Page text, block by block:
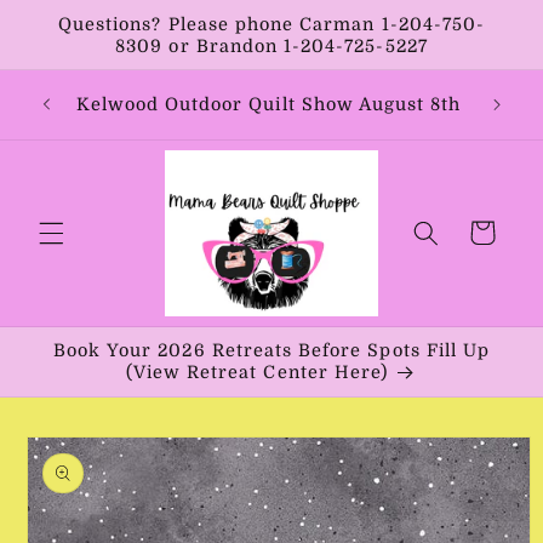
Skip to
content
Questions? Please phone Carman 1-204-750-
8309 or Brandon 1-204-725-5227
Kelwood Outdoor Quilt Show August 8th
Cart
Book Your 2026 Retreats Before Spots Fill Up
(View Retreat Center Here)
Skip to
product
information